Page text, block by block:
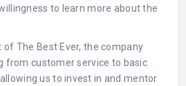
to learn more about the
The Best Ever, the company
from customer service to basic
us to invest in and mentor